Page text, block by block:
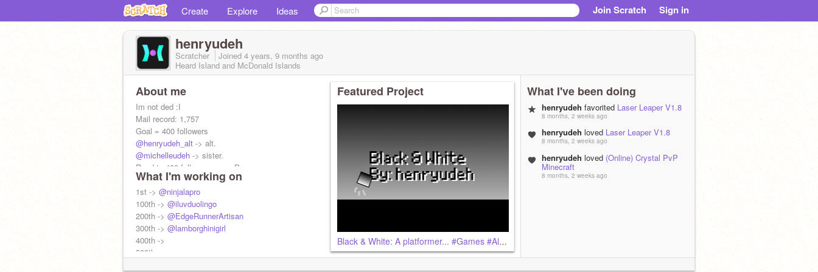
Create Explore Ideas Join Scratch Sign in
henryudeh
Scratcher Joined 4 years, 9 months ago
Heard Island and McDonald Islands
About me
Im not ded :I
Mail record: 1,757
Goal = 400 followers
@henryudeh_alt -> alt.
@michelleudeh -> sister.
Road to 400 followers man :D
Followers: 362
Most famous follower ->
not@smile89
16 :)
What I'm working on
1st -> @ninjalapro
100th -> @iluvduolingo
200th -> @EdgeRunnerArtisan
300th -> @lamborghinigirl
400th ->
500th ->
Featured Project
Black & White: A platformer... #Games #All #Platformer
What I've been doing
henryudeh favorited Laser Leaper V1.8
8 months, 2 weeks ago
henryudeh loved Laser Leaper V1.8
8 months, 2 weeks ago
henryudeh loved (Online) Crystal PvP
Minecraft
8 months, 2 weeks ago